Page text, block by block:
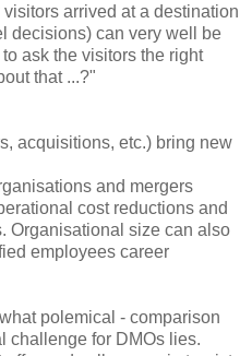
visitors arrived at a destination
decisions) can very well be
ask the visitors the right
that ...?"
acquisitions, etc.) bring new
and mergers
cost reductions and
Organisational size can also
employees career
polemical - comparison
challenge for DMOs lies.